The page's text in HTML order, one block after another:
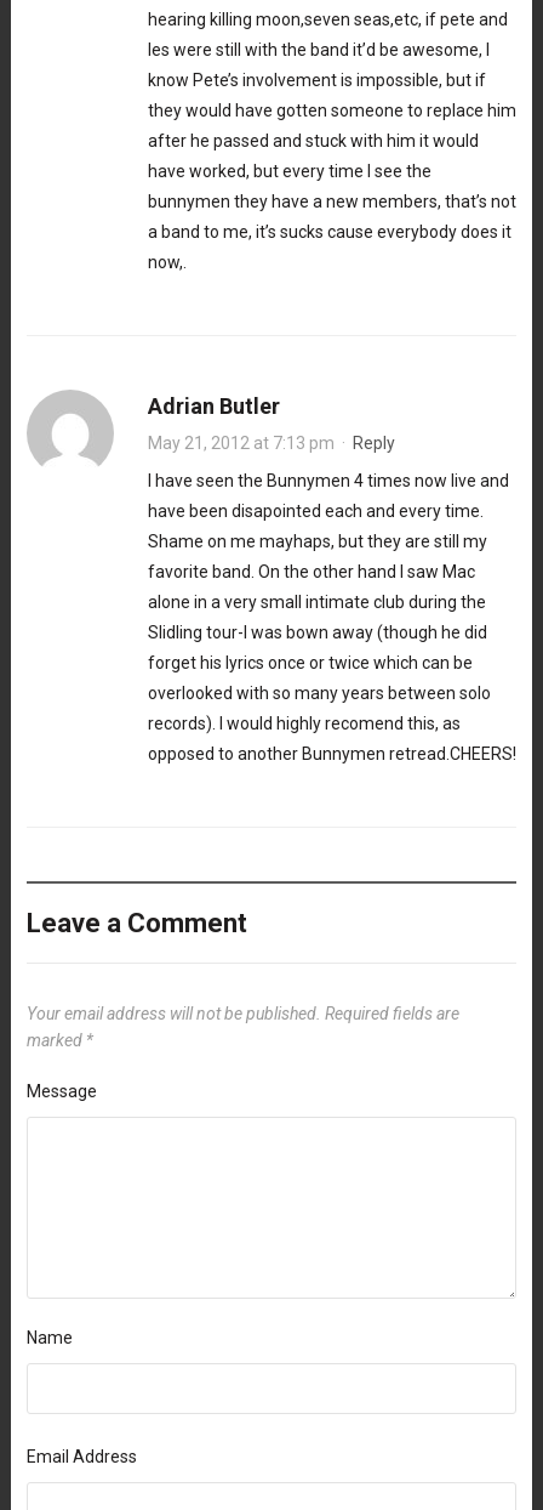
hearing killing moon,seven seas,etc, if pete and
les were still with the band it’d be awesome, I
know Pete’s involvement is impossible, but if
they would have gotten someone to replace him
after he passed and stuck with him it would
have worked, but every time I see the
bunnymen they have a new members, that’s not
a band to me, it’s sucks cause everybody does it
now,.
Adrian Butler
May 21, 2012 at 7:13 pm · Reply
I have seen the Bunnymen 4 times now live and
have been disapointed each and every time.
Shame on me mayhaps, but they are still my
favorite band. On the other hand I saw Mac
alone in a very small intimate club during the
Slidling tour-I was bown away (though he did
forget his lyrics once or twice which can be
overlooked with so many years between solo
records). I would highly recomend this, as
opposed to another Bunnymen retread.CHEERS!
Leave a Comment
Your email address will not be published. Required fields are
marked *
Message
Name
Email Address